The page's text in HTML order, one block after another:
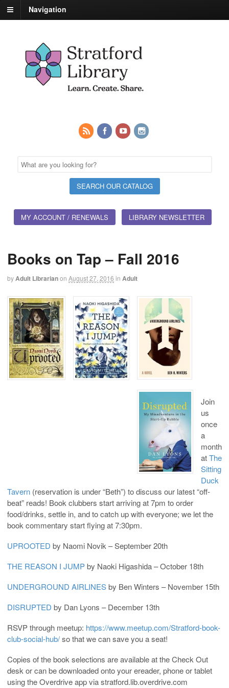
Navigation
MY ACCOUNT / RENEWALS LIBRARY NEWSLETTER
Books on Tap – Fall 2016
byAdult Librarianon August 27, 2016 in Adult
Join
us
once
a
month
atThe
Sitting
Duck
Tavern (reservation is under “Beth”) to discuss our latest “off-
beat” reads! Book clubbers start arriving at 7pm to order
food/drinks, settle in, and to catch up with everyone; we let the
book commentary start flying at 7:30pm.
UPROOTED by Naomi Novik – September 20th
THE REASON I JUMPby Naoki Higashida – October 18th
UNDERGROUND AIRLINESby Ben Winters – November 15th
DISRUPTED by Dan Lyons – December 13th
RSVP through meetup: https://www.meetup.com/Stratford-book-
club-social-hub/so that we can save you a seat!
Copies of the book selections are available at the Check Out
desk or can be downloaded onto your ereader, phone or tablet
using the Overdrive app via stratford.lib.overdrive.com